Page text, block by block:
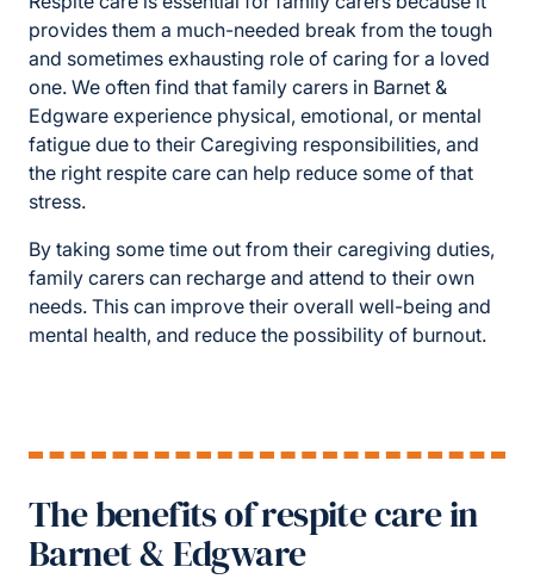
provides them a much-needed break from the tough
and sometimes exhausting role of caring for a loved
one. We often find that family carers in Barnet &
Edgware experience physical, emotional, or mental
fatigue due to their Caregiving responsibilities, and
the right respite care can help reduce some of that
stress.
By taking some time out from their caregiving duties,
family carers can recharge and attend to their own
needs. This can improve their overall well-being and
mental health, and reduce the possibility of burnout.
The benefits of respite care in
Barnet & Edgware